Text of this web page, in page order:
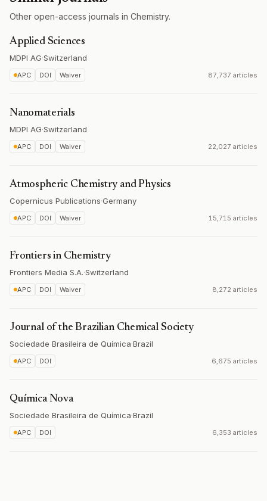
Other open-access journals in Chemistry.
Applied Sciences
MDPI AG·Switzerland
APC DOI Waiver 87,737 articles
Nanomaterials
MDPI AG·Switzerland
APC DOI Waiver 22,027 articles
Atmospheric Chemistry and Physics
Copernicus Publications·Germany
APC DOI Waiver 15,715 articles
Frontiers in Chemistry
Frontiers Media S.A.·Switzerland
APC DOI Waiver 8,272 articles
Journal of the Brazilian Chemical Society
Sociedade Brasileira de Química·Brazil
APC DOI 6,675 articles
Química Nova
Sociedade Brasileira de Química·Brazil
APC DOI 6,353 articles